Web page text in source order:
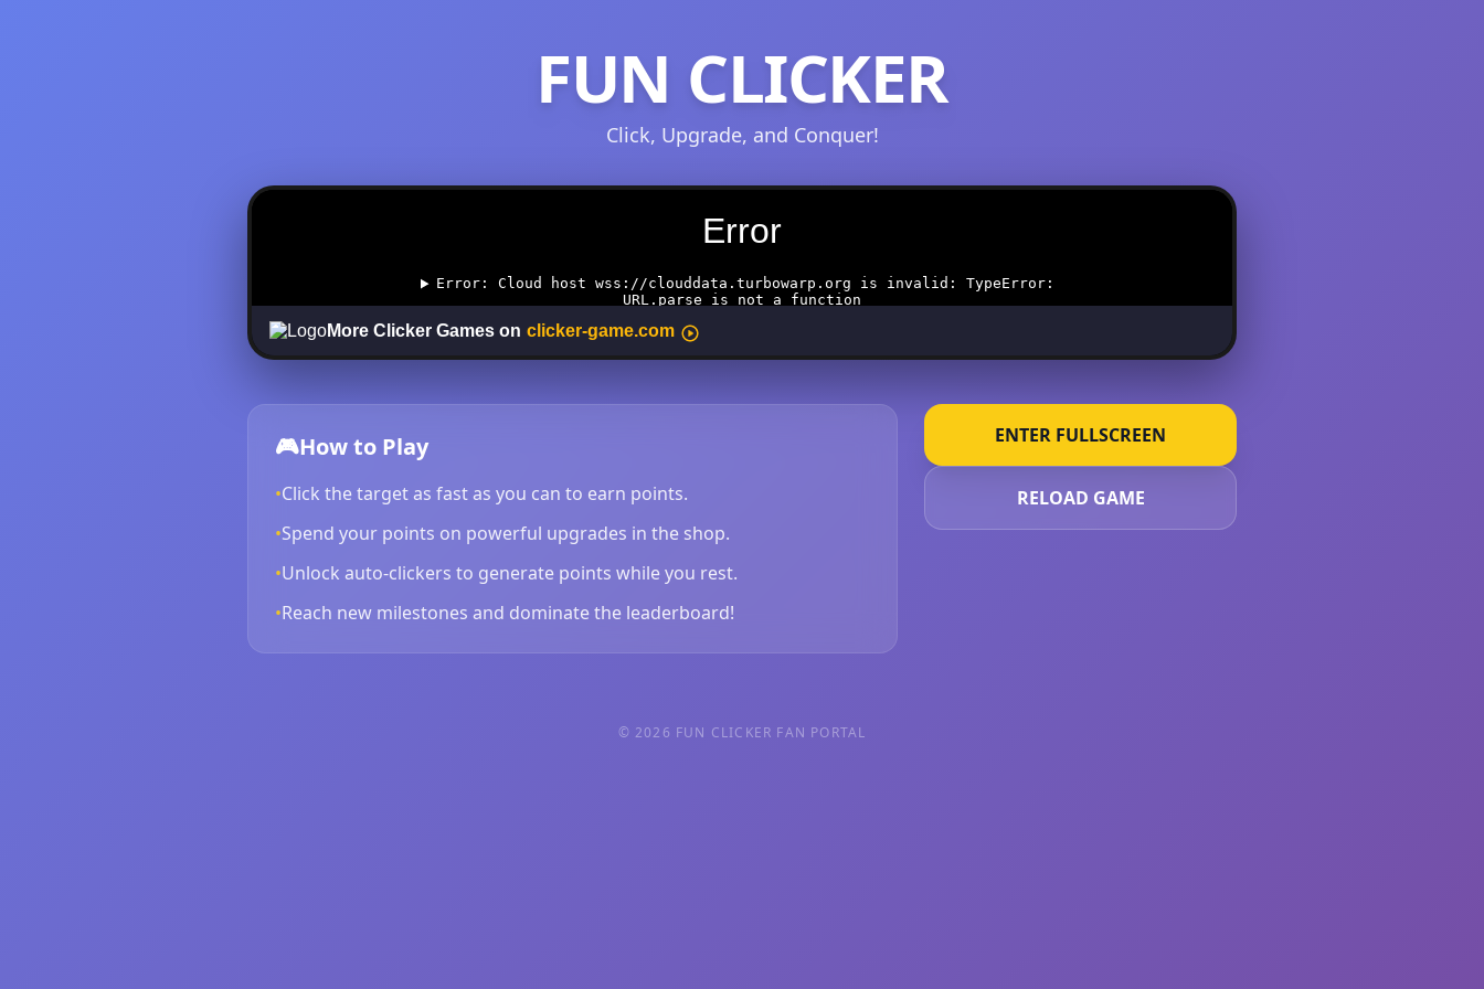
FUN CLICKER
Click, Upgrade, and Conquer!
🎮How to Play
•Click the target as fast as you can to earn points.
•Spend your points on powerful upgrades in the shop.
•Unlock auto-clickers to generate points while you rest.
•Reach new milestones and dominate the leaderboard!
ENTER FULLSCREEN
RELOAD GAME
© 2026 FUN CLICKER FAN PORTAL